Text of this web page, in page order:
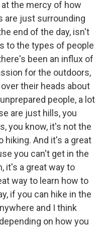
the mercy of how
are just surrounding
end of the day, isn't
to the types of people
been an influx of
for the outdoors,
their heads about
people, a lot
are just hills, you
you know, it's not the
hiking. And it's a great
you can't get in the
it's a great way to
way to learn how to
if you can hike in the
and I think
on how you